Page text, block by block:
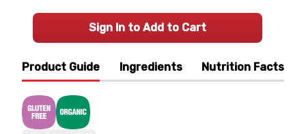
Product Guide Ingredients Nutrition Facts
Sign In to Add to Cart